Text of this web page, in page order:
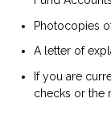
Photocopies
A letter of
If you are
checks or the